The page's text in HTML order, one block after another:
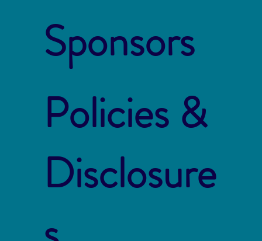
Sponsors
Policies &
Disclosure